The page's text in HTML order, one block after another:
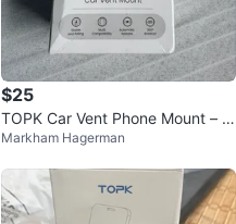
$25
TOPK Car Vent Phone Mount – 3
60° Rotation | Auto Grip
Markham Hagerman